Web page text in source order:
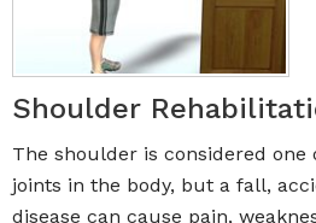
Shoulder
The shoulder is considered
joints in the body, but a fall,
disease can cause pain,